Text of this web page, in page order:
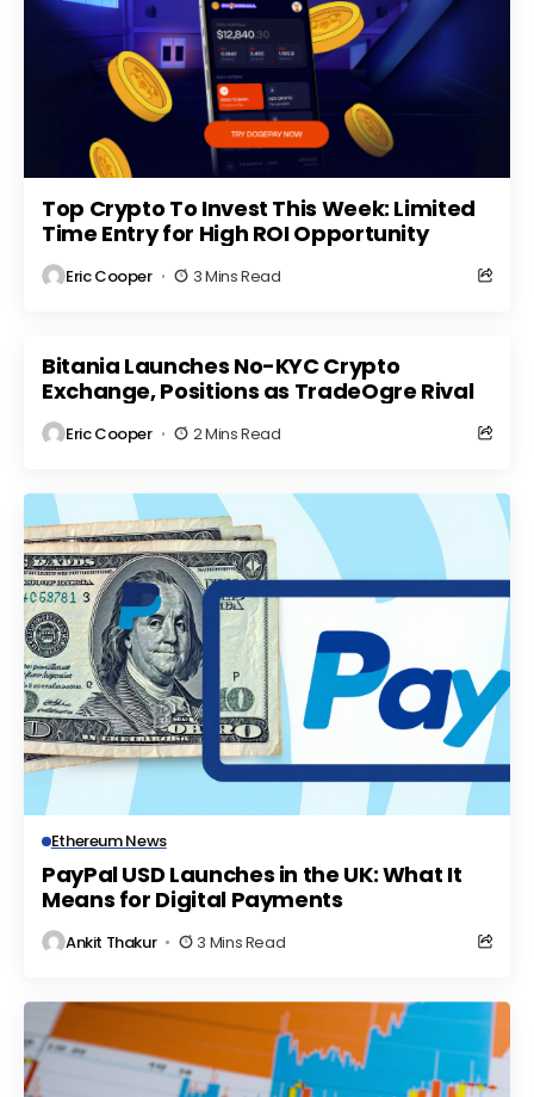
Top Crypto To Invest This Week: Limited
Time Entry for High ROI Opportunity
Eric Cooper 3 Mins Read
Bitania Launches No-KYC Crypto
Exchange, Positions as TradeOgre Rival
Eric Cooper 2 Mins Read
Ethereum News
PayPal USD Launches in the UK: What It
Means for Digital Payments
Ankit Thakur 3 Mins Read